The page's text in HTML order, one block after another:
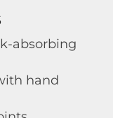
absorbing
hand